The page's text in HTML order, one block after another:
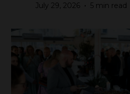
July 29, 2026 • 5 min read